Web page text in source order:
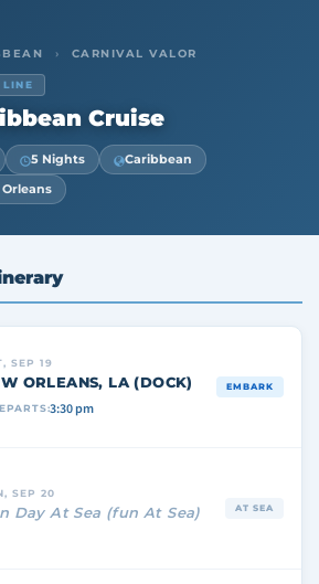
› CARNIVAL VALOR
Cruise
5 Nights
Caribbean
Orleans
SEP 19
ORLEANS, LA (DOCK)
3:30 pm
EMBARK
SEP 20
Day At Sea (fun At Sea) AT SEA